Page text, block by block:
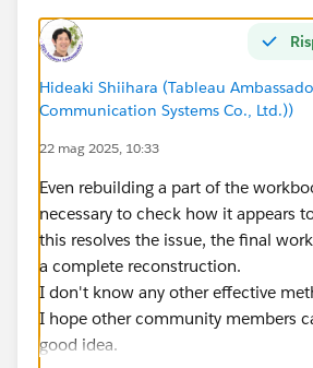
Hideaki Shiihara (Tableau
Communication Systems Co., Ltd.))
22 mag 2025, 10:33
Even rebuilding a part of the
necessary to check how it appears
this resolves the issue, the final
a complete reconstruction.
I don't know any other effective
I hope other community members
good idea.